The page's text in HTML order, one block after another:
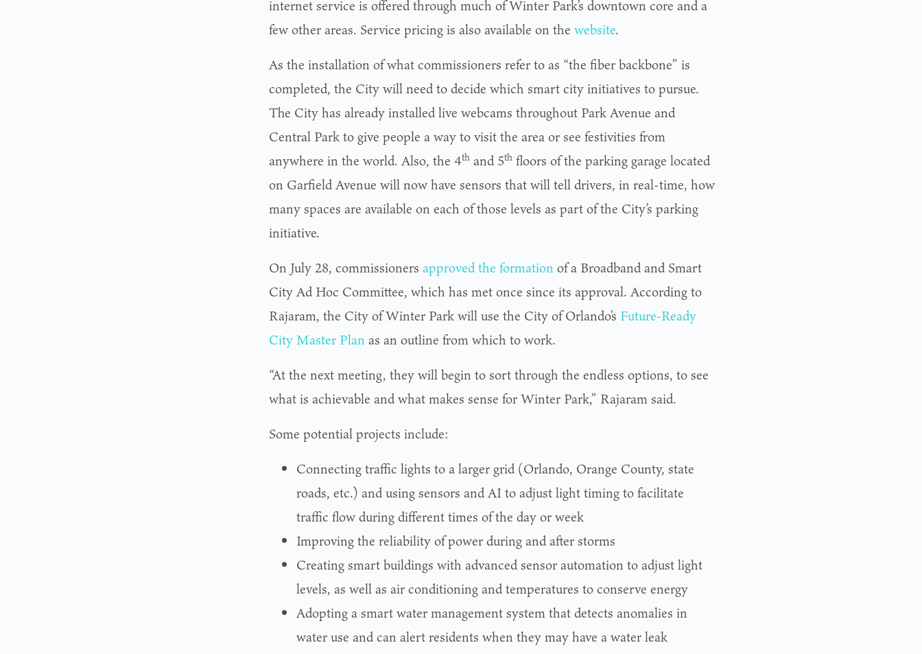
internet service is offered through much of Winter Park’s downtown core and a
few other areas. Service pricing is also available on the website.
As the installation of what commissioners refer to as “the fiber backbone” is
completed, the City will need to decide which smart city initiatives to pursue.
The City has already installed live webcams throughout Park Avenue and
Central Park to give people a way to visit the area or see festivities from
anywhere in the world. Also, the 4thand 5thfloors of the parking garage located
on Garfield Avenue will now have sensors that will tell drivers, in real-time, how
many spaces are available on each of those levels as part of the City’s parking
initiative.
On July 28, commissioners approved the formation of a Broadband and Smart
City Ad Hoc Committee, which has met once since its approval. According to
Rajaram, the City of Winter Park will use the City of Orlando’s Future-Ready
City Master Plan as an outline from which to work.
“At the next meeting, they will begin to sort through the endless options, to see
what is achievable and what makes sense for Winter Park,” Rajaram said.
Some potential projects include:
Connecting traffic lights to a larger grid (Orlando, Orange County, state
roads, etc.) and using sensors and AI to adjust light timing to facilitate
traffic flow during different times of the day or week
Improving the reliability of power during and after storms
Creating smart buildings with advanced sensor automation to adjust light
levels, as well as air conditioning and temperatures to conserve energy
Adopting a smart water management system that detects anomalies in
water use and can alert residents when they may have a water leak